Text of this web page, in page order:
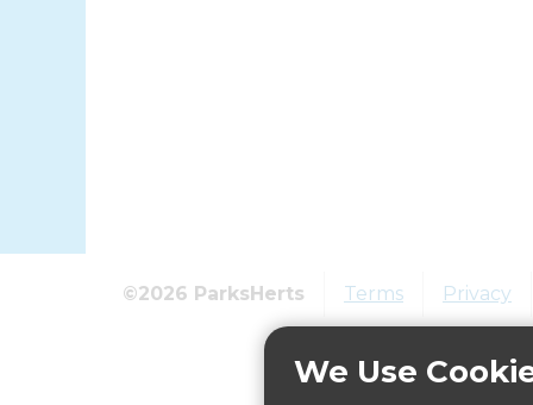
We Use
©2026 ParksHerts Terms Privacy